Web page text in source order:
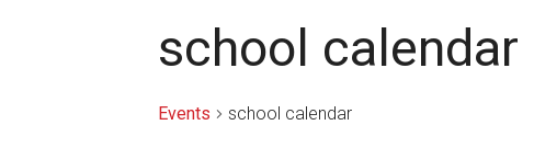
school calendar
Events school calendar